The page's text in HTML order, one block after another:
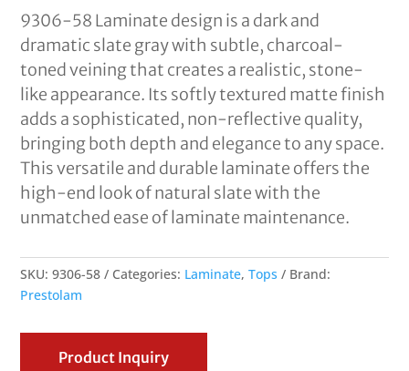
9306-58 Laminate design is a dark and
dramatic slate gray with subtle, charcoal-
toned veining that creates a realistic, stone-
like appearance. Its softly textured matte finish
adds a sophisticated, non-reflective quality,
bringing both depth and elegance to any space.
This versatile and durable laminate offers the
high-end look of natural slate with the
unmatched ease of laminate maintenance.
SKU:9306-58 Categories: Laminate,Tops
Brand:
Prestolam
Product Inquiry